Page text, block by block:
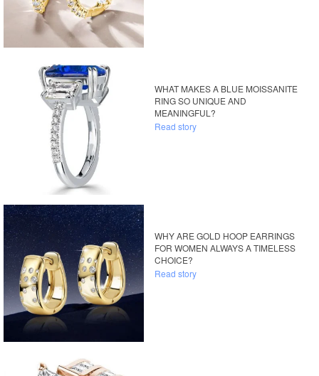
WHAT MAKES A BLUE MOISSANITE
RING SO UNIQUE AND
MEANINGFUL?
Read story
WHY ARE GOLD HOOP EARRINGS
FOR WOMEN ALWAYS A TIMELESS
CHOICE?
Read story